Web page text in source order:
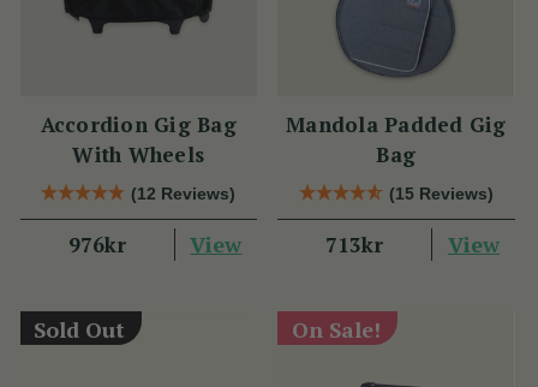
Accordion Gig Bag
With Wheels
(12 Reviews)
976kr View
Mandola Padded Gig
Bag
(15 Reviews)
713kr View
Sold Out On Sale!